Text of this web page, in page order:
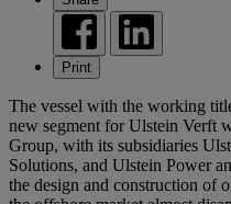
Print
The vessel with the working
new segment for Ulstein Verft
Group, with its subsidiaries
Solutions, and Ulstein Power
the design and construction of